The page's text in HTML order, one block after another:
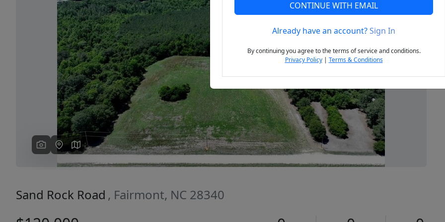
Previous Next
Sand Rock Road , Fairmont, NC 28340
CONTINUE WITH EMAIL
Already have an account?Sign In
By continuing you agree to the terms of service and conditions.
Privacy Policy| Terms & Conditions